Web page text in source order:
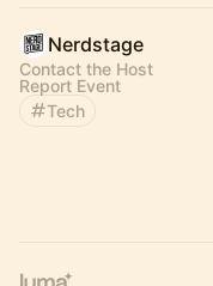
Nerdstage
Contact the Host
Report Event
Tech